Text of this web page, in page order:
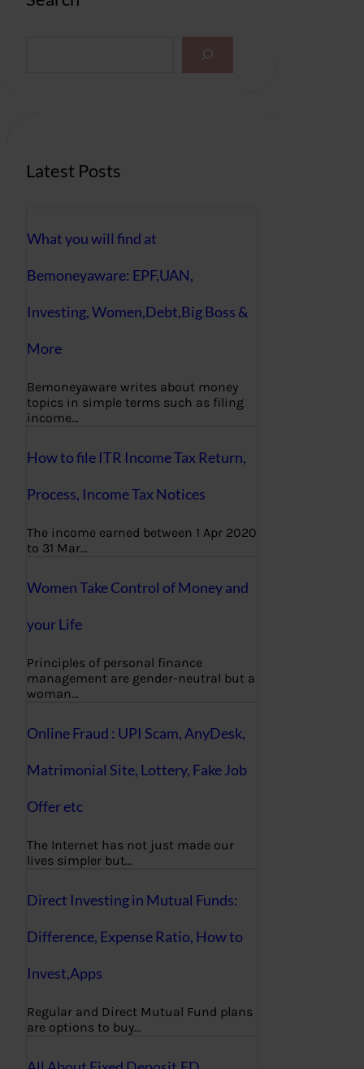
Latest Posts
What you will find at
Bemoneyaware: EPF,UAN,
Investing, Women,Debt,Big Boss &
More
Bemoneyaware writes about money
topics in simple terms such as filing
income…
How to file ITR Income Tax Return,
Process, Income Tax Notices
The income earned between 1 Apr 2020
to 31 Mar…
Women Take Control of Money and
your Life
Principles of personal finance
management are gender-neutral but a
woman…
Online Fraud : UPI Scam, AnyDesk,
Matrimonial Site, Lottery, Fake Job
Offer etc
The Internet has not just made our
lives simpler but…
Direct Investing in Mutual Funds:
Difference, Expense Ratio, How to
Invest,Apps
Regular and Direct Mutual Fund plans
are options to buy…